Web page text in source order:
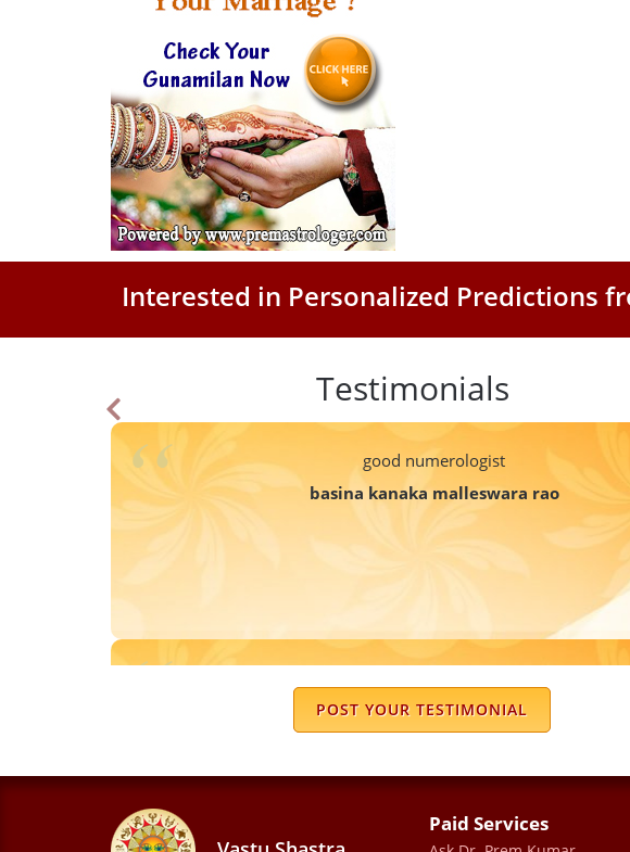
Interested in Personalized Predictions
Testimonials
good numerologist
basina kanaka malleswara rao
insecurities i was dealing with suddenly started
grudges in a person's life whether be related to
Mahi Rastogi
POST YOUR TESTIMONIAL
Paid Services